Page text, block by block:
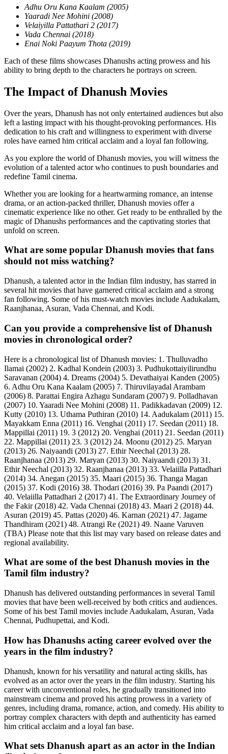
Adhu Oru Kana Kaalam (2005)
Yaaradi Nee Mohini (2008)
Velaiyilla Pattathari 2 (2017)
Vada Chennai (2018)
Enai Noki Paayum Thota (2019)
Each of these films showcases Dhanushs acting prowess and his
ability to bring depth to the characters he portrays on screen.
The Impact of Dhanush Movies
Over the years, Dhanush has not only entertained audiences but also
left a lasting impact with his thought-provoking performances. His
dedication to his craft and willingness to experiment with diverse
roles have earned him critical acclaim and a loyal fan following.
As you explore the world of Dhanush movies, you will witness the
evolution of a talented actor who continues to push boundaries and
redefine Tamil cinema.
Whether you are looking for a heartwarming romance, an intense
drama, or an action-packed thriller, Dhanush movies offer a
cinematic experience like no other. Get ready to be enthralled by the
magic of Dhanushs performances and the captivating stories that
unfold on screen.
What are some popular Dhanush movies that fans
should not miss watching?
Dhanush, a talented actor in the Indian film industry, has starred in
several hit movies that have garnered critical acclaim and a strong
fan following. Some of his must-watch movies include Aadukalam,
Raanjhanaa, Asuran, Vada Chennai, and Kodi.
Can you provide a comprehensive list of Dhanush
movies in chronological order?
Here is a chronological list of Dhanush movies: 1. Thulluvadho
Ilamai (2002) 2. Kadhal Kondein (2003) 3. Pudhukottaiyilirundhu
Saravanan (2004) 4. Dreams (2004) 5. Devathaiyai Kanden (2005)
6. Adhu Oru Kana Kaalam (2005) 7. Thiruvilayadal Arambam
(2006) 8. Parattai Engira Azhagu Sundaram (2007) 9. Polladhavan
(2007) 10. Yaaradi Nee Mohini (2008) 11. Padikkadavan (2009) 12.
Kutty (2010) 13. Uthama Puthiran (2010) 14. Aadukalam (2011) 15.
Mayakkam Enna (2011) 16. Venghai (2011) 17. Seedan (2011) 18.
Mappillai (2011) 19. 3 (2012) 20. Venghai (2011) 21. Seedan (2011)
22. Mappillai (2011) 23. 3 (2012) 24. Moonu (2012) 25. Maryan
(2013) 26. Naiyaandi (2013) 27. Ethir Neechal (2013) 28.
Raanjhanaa (2013) 29. Maryan (2013) 30. Naiyaandi (2013) 31.
Ethir Neechal (2013) 32. Raanjhanaa (2013) 33. Velaiilla Pattadhari
(2014) 34. Anegan (2015) 35. Maari (2015) 36. Thanga Magan
(2015) 37. Kodi (2016) 38. Thodari (2016) 39. Pa Paandi (2017)
40. Velaiilla Pattadhari 2 (2017) 41. The Extraordinary Journey of
the Fakir (2018) 42. Vada Chennai (2018) 43. Maari 2 (2018) 44.
Asuran (2019) 45. Pattas (2020) 46. Karnan (2021) 47. Jagame
Thandhiram (2021) 48. Atrangi Re (2021) 49. Naane Varuven
(TBA) Please note that this list may vary based on release dates and
regional availability.
What are some of the best Dhanush movies in the
Tamil film industry?
Dhanush has delivered outstanding performances in several Tamil
movies that have been well-received by both critics and audiences.
Some of his best Tamil movies include Aadukalam, Asuran, Vada
Chennai, Pudhupettai, and Kodi.
How has Dhanushs acting career evolved over the
years in the film industry?
Dhanush, known for his versatility and natural acting skills, has
evolved as an actor over the years in the film industry. Starting his
career with unconventional roles, he gradually transitioned into
mainstream cinema and proved his acting prowess in a variety of
genres, including drama, romance, action, and comedy. His ability to
portray complex characters with depth and authenticity has earned
him critical acclaim and a loyal fan base.
What sets Dhanush apart as an actor in the Indian